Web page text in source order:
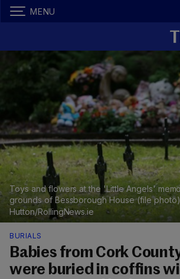
MENU
Toys and flowers at the 'Little Angels'
grounds of Bessborough House (file
Hutton/RollingNews.ie
BURIALS
Babies from Cork
were buried in coffins